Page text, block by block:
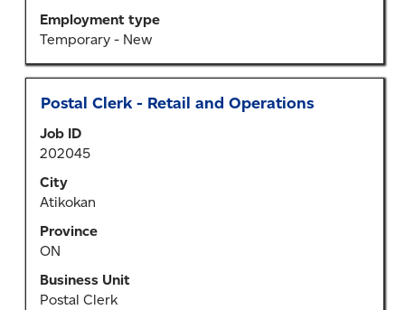
Employment type
Temporary - New
Title
Postal Clerk - Retail and Operations
Job ID
202045
City
Atikokan
Province
ON
Business Unit
Postal Clerk
Select
space
bar
to
view
full
contents
of
the